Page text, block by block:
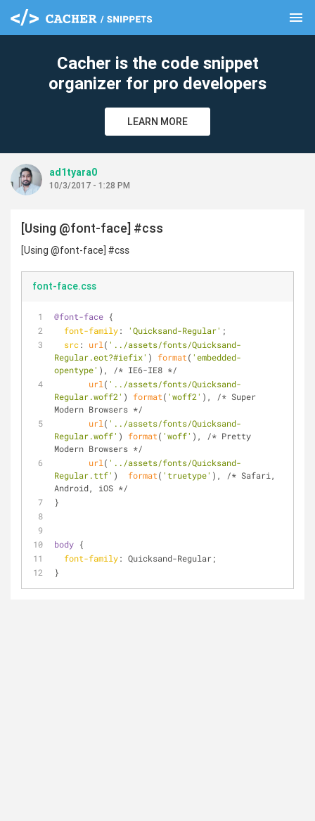
menu
Cacher is the code snippet
organizer for pro developers
LEARN MORE
ad1tyara0
10/3/2017 - 1:28 PM
[Using @font-face] #css
[Using @font-face] #css
font-face.css
@font-face {
font-family: 'Quicksand-Regular' ;
src: url ( '../assets/fonts/Quicksand-
Regular.eot?#iefix' ) format( 'embedded-
opentype' ), /* IE6-IE8 */
url ( '../assets/fonts/Quicksand-
Regular.woff2' ) format( 'woff2' ), /* Super
Modern Browsers */
url ( '../assets/fonts/Quicksand-
Regular.woff' ) format( 'woff' ), /* Pretty
Modern Browsers */
url ( '../assets/fonts/Quicksand-
Regular.ttf' ) format( 'truetype' ), /* Safari,
Android, iOS */
}
body {
font-family: Quicksand-Regular;
}
clear